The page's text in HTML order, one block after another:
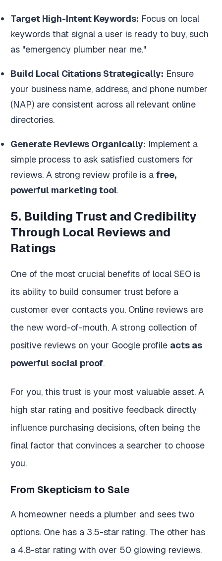
Target High-Intent Keywords: Focus on local
keywords that signal a user is ready to buy, such
as "emergency plumber near me."
Build Local Citations Strategically: Ensure
your business name, address, and phone number
(NAP) are consistent across all relevant online
directories.
Generate Reviews Organically: Implement a
simple process to ask satisfied customers for
reviews. A strong review profile is a free,
powerful marketing tool.
5. Building Trust and Credibility
Through Local Reviews and
Ratings
One of the most crucial benefits of local SEO is
its ability to build consumer trust before a
customer ever contacts you. Online reviews are
the new word-of-mouth. A strong collection of
positive reviews on your Google profile acts as
powerful social proof.
For you, this trust is your most valuable asset. A
high star rating and positive feedback directly
influence purchasing decisions, often being the
final factor that convinces a searcher to choose
you.
From Skepticism to Sale
A homeowner needs a plumber and sees two
options. One has a 3.5-star rating. The other has
a 4.8-star rating with over 50 glowing reviews.